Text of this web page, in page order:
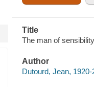
Title
The man of
Author
Dutourd, Jean, 1920-